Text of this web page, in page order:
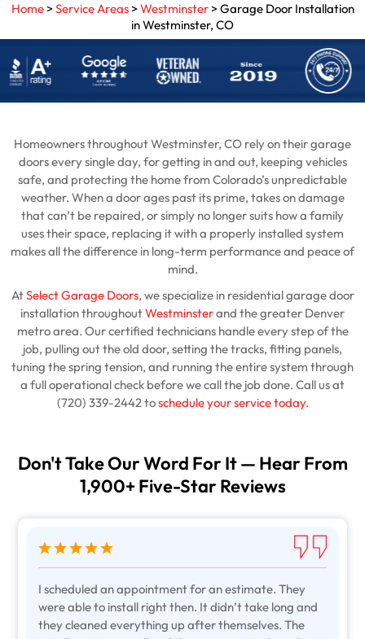
Home>Service Areas>Westminster>Garage Door Installation
in Westminster, CO
Homeowners throughout Westminster, CO rely on their garage
doors every single day, for getting in and out, keeping vehicles
safe, and protecting the home from Colorado’s unpredictable
weather. When a door ages past its prime, takes on damage
that can’t be repaired, or simply no longer suits how a family
uses their space, replacing it with a properly installed system
makes all the difference in long-term performance and peace of
mind.
AtSelect Garage Doors, we specialize in residential garage door
installation throughoutWestminsterand the greater Denver
metro area. Our certified technicians handle every step of the
job, pulling out the old door, setting the tracks, fitting panels,
tuning the spring tension, and running the entire system through
a full operational check before we call the job done. Call us at
(720) 339-2442 toschedule your service today.
Don't Take Our Word For It — Hear From
1,900+ Five-Star Reviews
I scheduled an appointment for an estimate. They
were able to install right then. It didn’t take long and
they cleaned everything up after themselves. The